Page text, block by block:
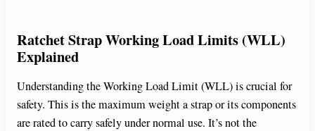
Ratchet Strap Working Load Limits (WLL)
Explained
Understanding the Working Load Limit (WLL) is crucial for
safety. This is the maximum weight a strap or its components
are rated to carry safely under normal use. It’s not the